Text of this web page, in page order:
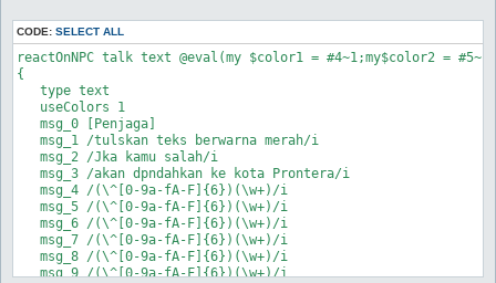
t
CODE: SELECT ALL
reactOnNPC talk text @eval(my $color1 = #4~1;my$color2 =
{
   type text
   useColors 1
   msg_0 [Penjaga]
   msg_1 /tulskan teks berwarna merah/i
   msg_2 /Jka kamu salah/i
   msg_3 /akan dpndahkan ke kota Prontera/i
   msg_4 /(\^[0-9a-fA-F]{6})(\w+)/i
   msg_5 /(\^[0-9a-fA-F]{6})(\w+)/i
   msg_6 /(\^[0-9a-fA-F]{6})(\w+)/i
   msg_7 /(\^[0-9a-fA-F]{6})(\w+)/i
   msg_8 /(\^[0-9a-fA-F]{6})(\w+)/i
   msg_9 /(\^[0-9a-fA-F]{6})(\w+)/i